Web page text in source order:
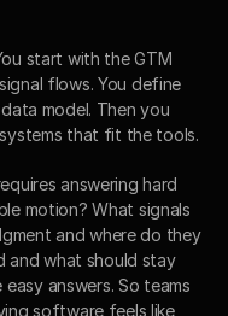
start with the GTM
flows. You define
model. Then you
that fit the tools.
answering hard
motion? What signals
and where do they
and what should stay
answers. So teams
software feels like